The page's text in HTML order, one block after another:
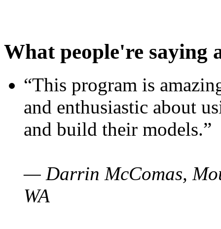
What people're saying
“This program is
and enthusiastic about
and build their models.”
— Darrin McComas,
WA